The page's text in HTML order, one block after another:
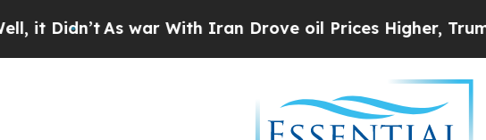
As war With Iran Drove oil Prices Higher, Trump Gave